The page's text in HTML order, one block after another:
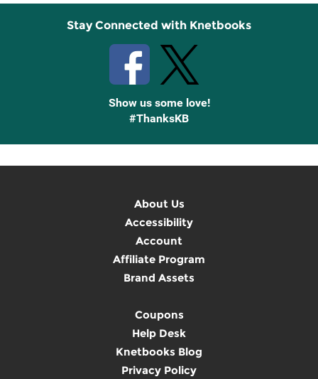
Stay Connected with Knetbooks
Show us some love!
#ThanksKB
About Us
Accessibility
Account
Affiliate Program
Brand Assets
Coupons
Help Desk
Knetbooks Blog
Privacy Policy